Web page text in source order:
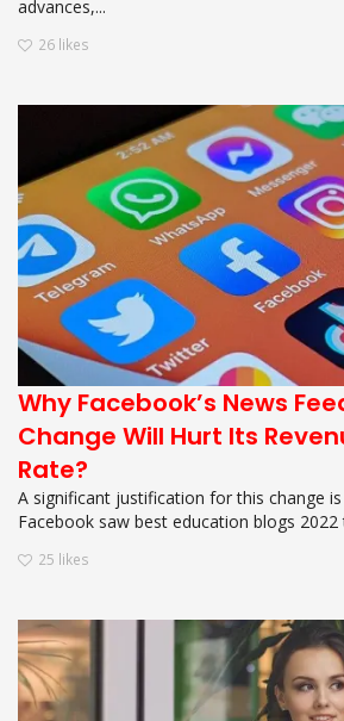
advances,...
26 likes
Why Facebook’s News
Change Will Hurt Its
Rate?
A significant justification for this change
Facebook saw best education blogs 2022
25 likes